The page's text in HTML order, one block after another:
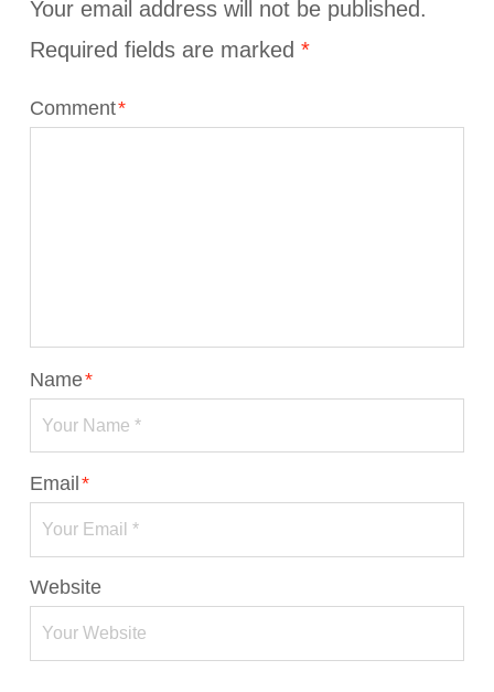
Your email address will not be published.
Required fields are marked *
Comment*
Name*
Email*
Website